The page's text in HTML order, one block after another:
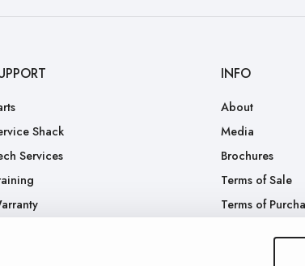
Shack
Services
INFO
About
Media
Brochures
Terms of Sale
Terms of
Company